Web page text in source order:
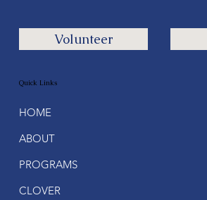
Quick Links
HOME
ABOUT
PROGRAMS
CLOVER
Volunteer